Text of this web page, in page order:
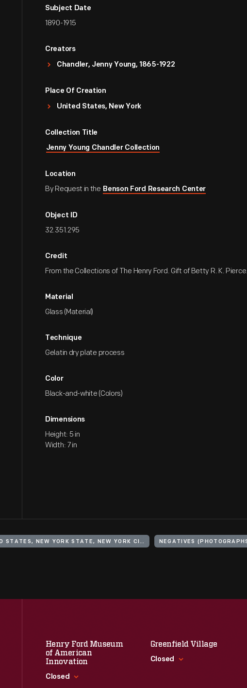
Subject Date
1890-1915
Creators
Chandler, Jenny Young, 1865-1922
Place Of Creation
United States, New York
Collection Title
Jenny Young Chandler Collection
Location
By Request in the Benson Ford Research Center
Object ID
32.351.295
Credit
From the Collections of The Henry Ford. Gift of Betty R. K.
Material
Glass (Material)
Technique
Gelatin dry plate process
Color
Black-and-white (Colors)
Dimensions
Height: 5 in
Width: 7 in
UNITED STATES, NEW YORK STATE, NEW YORK CITY, BROOKLYN NEGATIVES
Henry Ford Museum
of American
Innovation
Closed
Greenfield Village
Closed